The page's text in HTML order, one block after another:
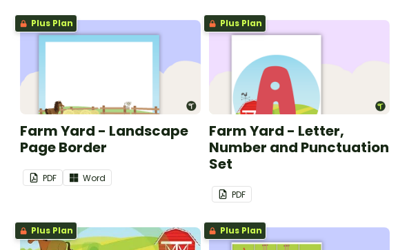
Plus Plan
Farm Yard - Landscape
Page Border
PDF Word
Plus Plan
Farm Yard - Letter,
Number and Punctuation
Set
PDF
Plus Plan Plus Plan